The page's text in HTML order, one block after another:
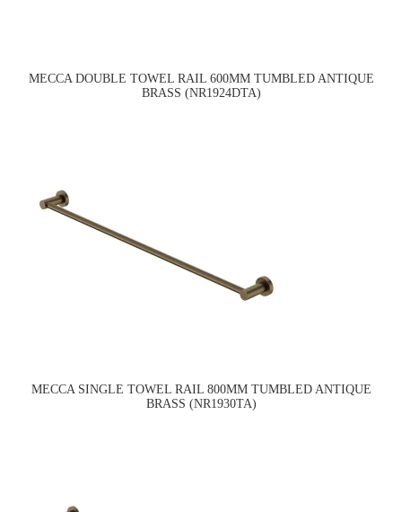
MECCA DOUBLE TOWEL RAIL 600MM TUMBLED ANTIQUE
BRASS (NR1924DTA)
MECCA SINGLE TOWEL RAIL 800MM TUMBLED ANTIQUE
BRASS (NR1930TA)